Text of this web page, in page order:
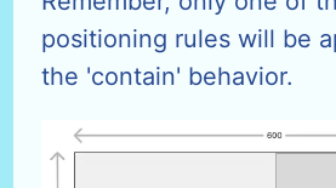
positioning rules will be
the 'contain' behavior.